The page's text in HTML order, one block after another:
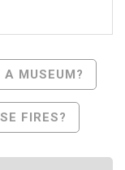
MUSEUM?
FIRES?